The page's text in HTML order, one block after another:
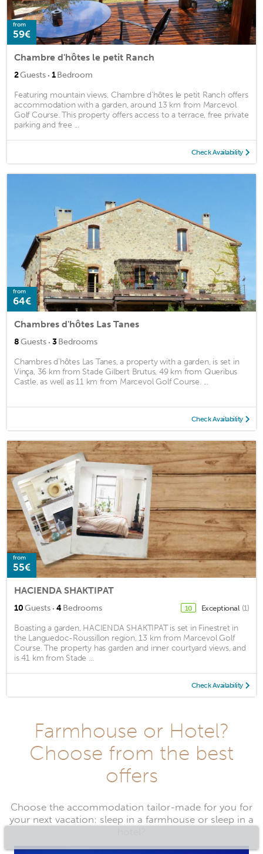
from
59€
Chambre d'hôtes le petit Ranch
2Guests · 1Bedroom
Featuring mountain views, Chambre d'hôtes le petit Ranch offers
accommodation with a garden, around 13 km from Marcevol
Golf Course. This property offers access to a terrace, free private
parking and free ...
Check Availability
from
64€
Chambres d'hôtes Las Tanes
8Guests · 3Bedrooms
Chambres d'hôtes Las Tanes, a property with a garden, is set in
Vinça, 36 km from Stade Gilbert Brutus, 49 km from Queribus
Castle, as well as 11 km from Marcevol Golf Course. ...
Check Availability
from
55€
HACIENDA SHAKTIPAT
10Guests · 4Bedrooms 10 Exceptional (1)
Boasting a garden, HACIENDA SHAKTIPAT is set in Finestret in
the Languedoc-Roussillon region, 13 km from Marcevol Golf
Course. The property has garden and inner courtyard views, and
is 41 km from Stade ...
Check Availability
Farmhouse or Hotel?
Choose from the best
offers
Choose the accommodation tailor-made for you for
your next vacation: sleep in a farmhouse or sleep in a